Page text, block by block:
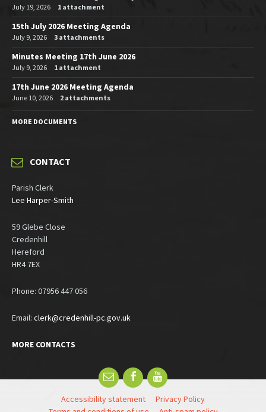
July 19, 2026 1 attachment
15th July 2026 Meeting Agenda
July 9, 2026 3 attachments
Minutes Meeting 17th June 2026
July 9, 2026 1 attachment
17th June 2026 Meeting Agenda
June 10, 2026 2 attachments
MORE DOCUMENTS
CONTACT
Parish Clerk
Lee Harper-Smith
59 Glebe Close
Credenhill
Hereford
HR4 7EX
Phone: 07956 447 056
Email: clerk@credenhill-pc.gov.uk
MORE CONTACTS
EmailFacebookYouTube
Accessibility statement
Privacy Policy